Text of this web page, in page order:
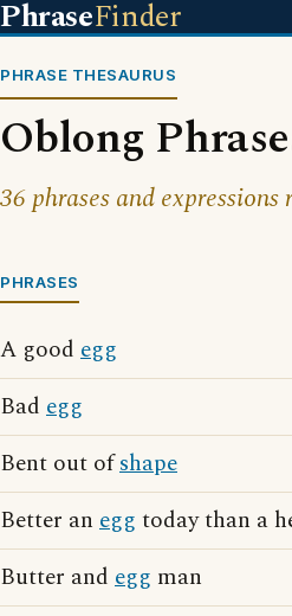
PhraseFinder
PHRASE THESAURUS
Oblong
36 phrases and
PHRASES
A good egg
Bad egg
Bent out ofshape
Better an egg today than a
Butter and egg man